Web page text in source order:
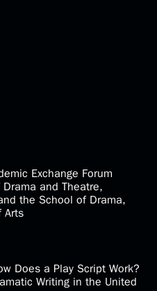
Exchange Forum
and Theatre,
the School of Drama,
Arts
Does a Play Script Work?
Writing in the United